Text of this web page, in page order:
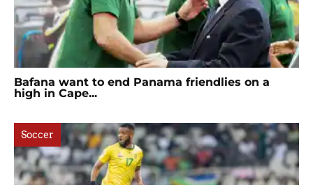
Bafana want to end Panama friendlies on a
high in Cape...
Soccer